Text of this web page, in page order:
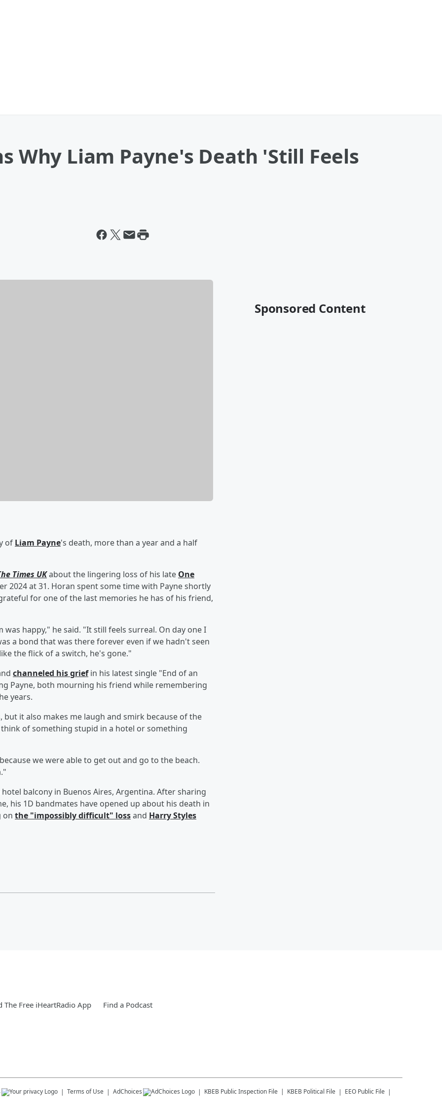
Why Liam Payne's Death 'Still Feels
of Liam Payne's death, more than a year and a half
Times UKabout the lingering loss of his late One
2024 at 31. Horan spent some time with Payne shortly
for one of the last memories he has of his friend,
happy," he said. "It still feels surreal. On day one I
a bond that was there forever even if we hadn't seen
the flick of a switch, he's gone."
channeled his griefin his latest single "End of an
Payne, both mourning his friend while remembering
years.
it also makes me laugh and smirk because of the
of something stupid in a hotel or something
we were able to get out and go to the beach.
balcony in Buenos Aires, Argentina. After sharing
his 1D bandmates have opened up about his death in
on the "impossibly difficult" lossand Harry Styles
Sponsored Content
The Free iHeartRadio App Find a Podcast
Terms of Use AdChoices KBEB Public Inspection File KBEB Political File
EEO Public File